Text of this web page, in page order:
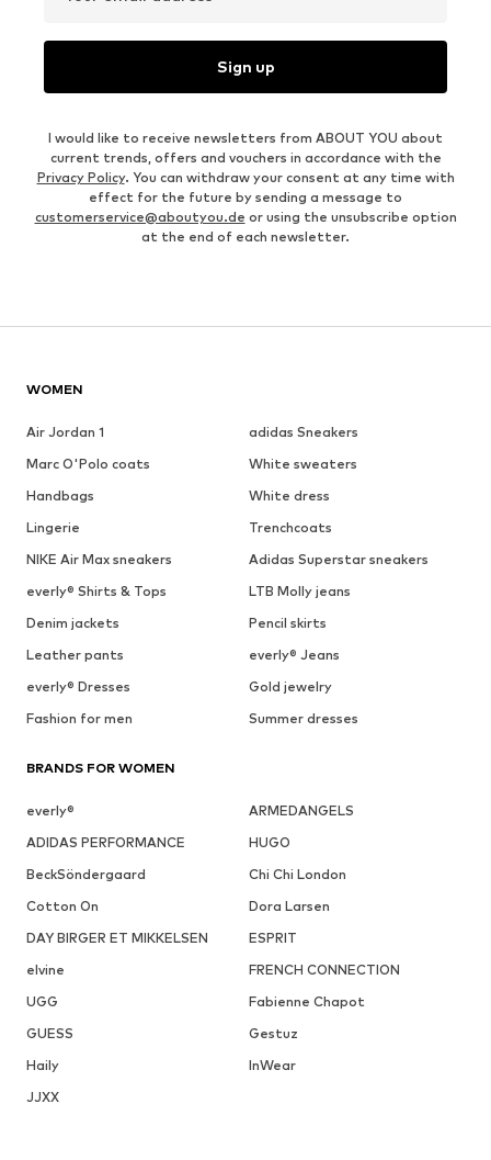
Sign up
I would like to receive newsletters from ABOUT YOU about
current trends, offers and vouchers in accordance with the
Privacy Policy. You can withdraw your consent at any time with
effect for the future by sending a message to
customerservice@aboutyou.de or using the unsubscribe option
at the end of each newsletter.
WOMEN
Air Jordan 1
adidas Sneakers
Marc O'Polo coats
White sweaters
Handbags
White dress
Lingerie
Trenchcoats
NIKE Air Max sneakers
Adidas Superstar sneakers
everly® Shirts & Tops
LTB Molly jeans
Denim jackets
Pencil skirts
Leather pants
everly® Jeans
everly® Dresses
Gold jewelry
Fashion for men
Summer dresses
BRANDS FOR WOMEN
everly®
ARMEDANGELS
ADIDAS PERFORMANCE
HUGO
BeckSöndergaard
Chi Chi London
Cotton On
Dora Larsen
DAY BIRGER ET MIKKELSEN
ESPRIT
elvine
FRENCH CONNECTION
UGG
Fabienne Chapot
GUESS
Gestuz
Haily
InWear
JJXX